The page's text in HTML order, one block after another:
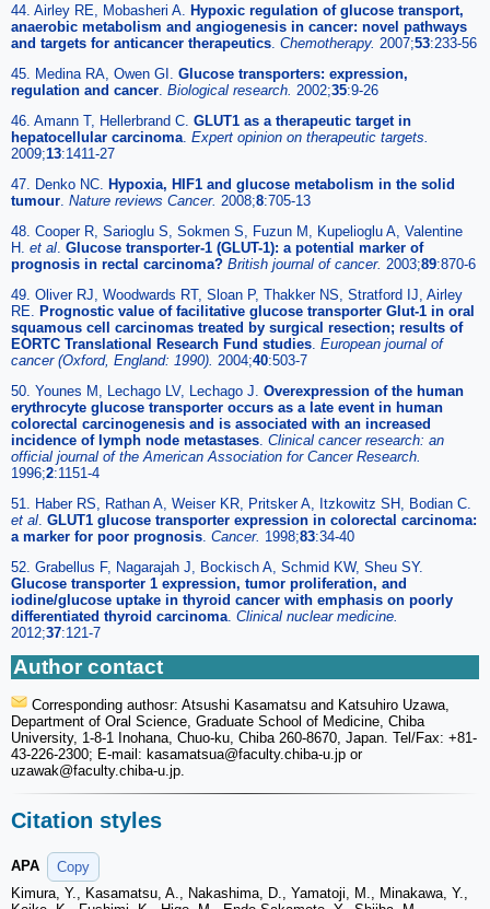
44. Airley RE, Mobasheri A.
Hypoxic regulation of glucose transport,
anaerobic metabolism and angiogenesis in cancer: novel pathways
and targets for anticancer therapeutics Chemotherapy. 2007;53:233-56
45. Medina RA, Owen GI. Glucose transporters: expression,
regulation and cancer Biological research. 2002;35:9-26
46. Amann T, Hellerbrand C. GLUT1 as a therapeutic target in
hepatocellular carcinoma Expert opinion on therapeutic targets.
2009;13:1411-27
47. Denko NC.
Hypoxia, HIF1 and glucose metabolism in the solid
tumour Nature reviews Cancer. 2008;8:705-13
48. Cooper R, Sarioglu S, Sokmen S, Fuzun M, Kupelioglu A, Valentine
H. et al Glucose transporter-1 (GLUT-1): a potential marker of
prognosis in rectal carcinoma? British journal of cancer. 2003;89:870-6
49. Oliver RJ, Woodwards RT, Sloan P, Thakker NS, Stratford IJ, Airley
RE.
Prognostic value of facilitative glucose transporter Glut-1 in oral
squamous cell carcinomas treated by surgical resection; results of
EORTC Translational Research Fund studies European journal of
cancer (Oxford, England: 1990). 2004;40:503-7
50. Younes M, Lechago LV, Lechago J. Overexpression of the human
erythrocyte glucose transporter occurs as a late event in human
colorectal carcinogenesis and is associated with an increased
incidence of lymph node metastases Clinical cancer research: an
official journal of the American Association for Cancer Research.
1996;2:1151-4
51. Haber RS, Rathan A, Weiser KR, Pritsker A, Itzkowitz SH, Bodian C.
et al GLUT1 glucose transporter expression in colorectal carcinoma:
a marker for poor prognosis Cancer. 1998;83:34-40
52. Grabellus F, Nagarajah J, Bockisch A, Schmid KW, Sheu SY.
Glucose transporter 1 expression, tumor proliferation, and
iodine/glucose uptake in thyroid cancer with emphasis on poorly
differentiated thyroid carcinoma Clinical nuclear medicine.
2012;37:121-7
Author contact
Corresponding authosr: Atsushi Kasamatsu and Katsuhiro Uzawa,
Department of Oral Science, Graduate School of Medicine, Chiba
University, 1-8-1 Inohana, Chuo-ku, Chiba 260-8670, Japan. Tel/Fax: +81-
43-226-2300; E-mail: kasamatsua@faculty.chiba-u.jp or
uzawak@faculty.chiba-u.jp.
Citation styles
APA
Copy
Kimura, Y., Kasamatsu, A., Nakashima, D., Yamatoji, M., Minakawa, Y.,